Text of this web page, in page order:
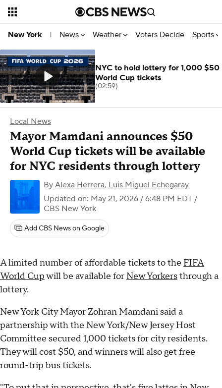
New York | News Weather Voters Decide Sports
Local News
Mayor Mamdani announces $50
World Cup tickets will be available
for NYC residents through lottery
By Alexa Herrera, Luis Miguel Echegaray
Updated on: May 21, 2026 / 6:48 PM EDT /
CBS New York
Add CBS News on Google
A limited number of affordable tickets to the FIFA
World Cupwill be available forNew Yorkersthrough a
lottery.
New York City Mayor Zohran Mamdani said a
partnership with the New York/New Jersey Host
Committee secured 1,000 tickets for city residents.
They will cost $50, and winners will also get free
round-trip bus tickets.
NYC to hold lottery for 1,000 $50
World Cup tickets
(02:59)